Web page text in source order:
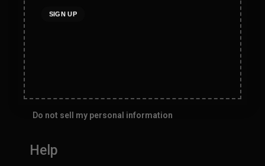
Privacy Policy
Do not sell my personal information
Help